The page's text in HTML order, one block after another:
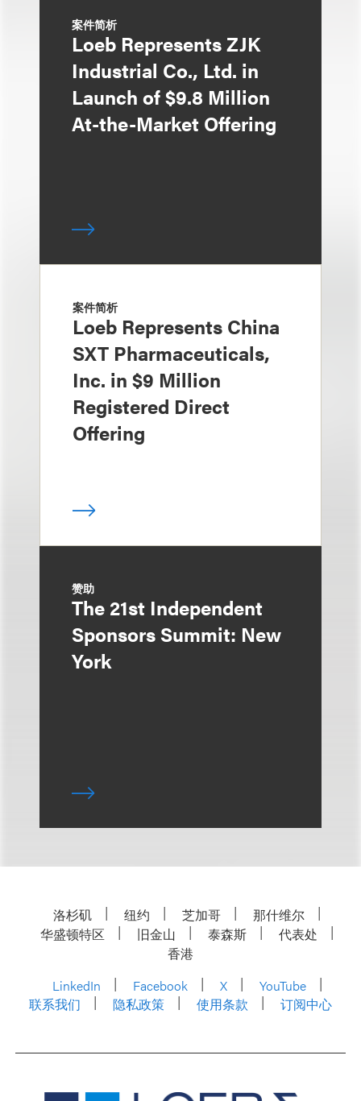
案件简析
Loeb Represents ZJK
Industrial Co., Ltd. in
Launch of $9.8 Million
At-the-Market Offering
案件简析
Loeb Represents China
SXT Pharmaceuticals,
Inc. in $9 Million
Registered Direct
Offering
赞助
The 21st Independent
Sponsors Summit: New
York
洛杉矶 纽约 芝加哥
那什维尔
华盛顿特区
旧金山 泰森斯
代表处
香港
LinkedIn
Facebook X
YouTube
联系我们
隐私政策 使用条款 订阅中心